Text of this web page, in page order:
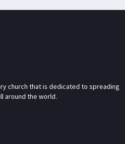
church that is dedicated to spreading
around the world.